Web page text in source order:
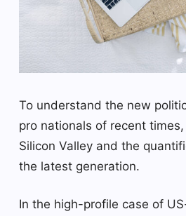
To understand the new
pro nationals of recent
Silicon Valley and the
the latest generation.
In the high-profile case of